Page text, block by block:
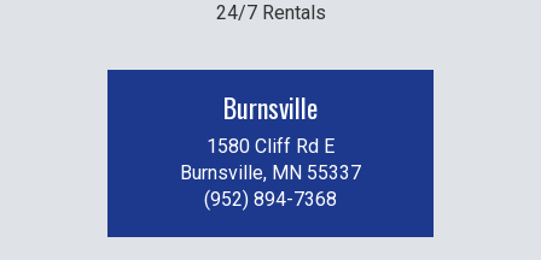
24/7 Rentals
Burnsville
1580 Cliff Rd E
Burnsville, MN 55337
(952) 894-7368